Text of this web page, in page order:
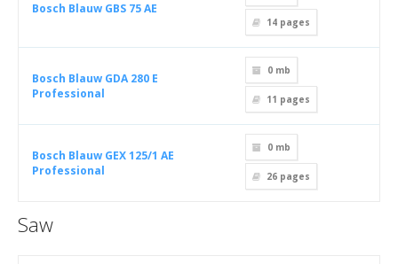
Bosch Blauw GBS 75 AE
14 pages
Bosch Blauw GDA 280 E
Professional
0 mb
11 pages
Bosch Blauw GEX 125/1 AE
Professional
0 mb
26 pages
Saw